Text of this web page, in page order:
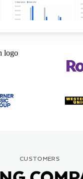
CUSTOMERS